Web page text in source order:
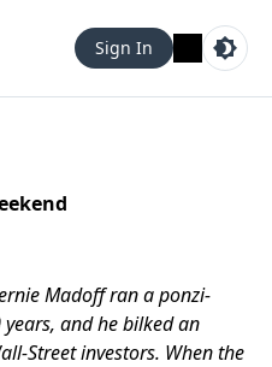
Sign In
Madoff ran a ponzi-
and he bilked an
Street investors. When the